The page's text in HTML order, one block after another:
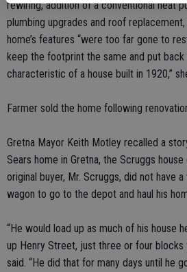
rewiring, addition of a conventional heat
plumbing upgrades and roof
home’s features “were too far gone to
keep the footprint the same and put
characteristic of a house built in 1920,”
Farmer sold the home following
Gretna Mayor Keith Motley recalled a
Sears home in Gretna, the Scruggs
original buyer, Mr. Scruggs, did not have
wagon to go to the depot and haul his
“He would load up as much of his house
up Henry Street, just three or four
said. “He did that for many days until he